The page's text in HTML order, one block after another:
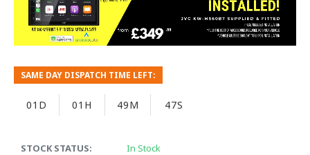
STOCK STATUS:
In Stock
SAME DAY DISPATCH TIME LEFT:
01D 01H 49M 47S